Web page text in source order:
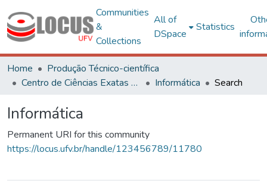
Communities
&
Collections
All of
DSpace
Statistics
Home
Produção Técnico-científica
Centro de Ciências Exatas e Tecnológicas
Informática Search
Informática
Permanent URI for this community
https://locus.ufv.br/handle/123456789/11780